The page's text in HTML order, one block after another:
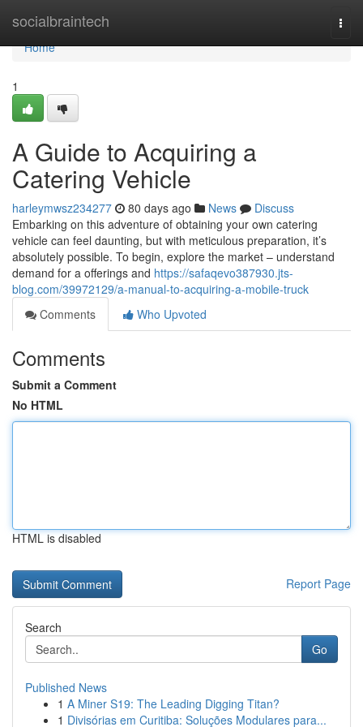
socialbraintech
Home
Home
1
A Guide to Acquiring a
Catering Vehicle
harleymwsz234277 80 days ago News
Discuss
Embarking on this adventure of obtaining your own catering
vehicle can feel daunting, but with meticulous preparation, it’s
absolutely possible. To begin, explore the market – understand
demand for a offerings and https://safaqevo387930.jts-
blog.com/39972129/a-manual-to-acquiring-a-mobile-truck
Comments
Who Upvoted
Comments
Submit a Comment
No HTML
HTML is disabled
Report Page
Search
Go
Published News
1 A Miner S19: The Leading Digging Titan?
1 Divisórias em Curitiba: Soluções Modulares para...